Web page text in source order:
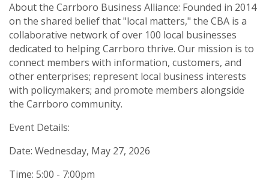
About the Carrboro Business Alliance: Founded in 2014
on the shared belief that "local matters," the CBA is a
collaborative network of over 100 local businesses
dedicated to helping Carrboro thrive. Our mission is to
connect members with information, customers, and
other enterprises; represent local business interests
with policymakers; and promote members alongside
the Carrboro community.
Event Details:
Date: Wednesday, May 27, 2026
Time: 5:00 - 7:00pm